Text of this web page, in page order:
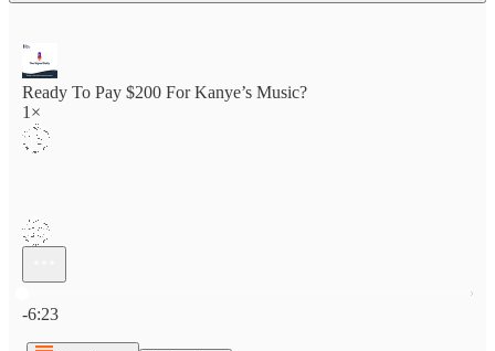
Ready To Pay $200 For Kanye’s Music?
1×
-6:23